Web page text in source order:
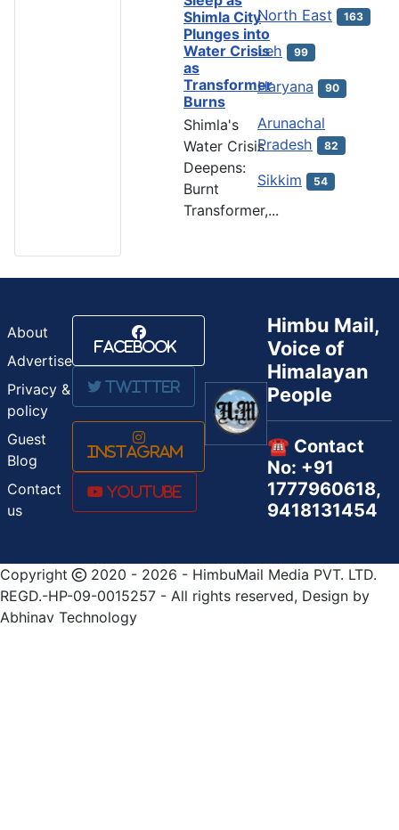
Shimla City
Plunges into
Water Crisis
as
Transformer
Burns
Shimla's
Water Crisis
Deepens:
Burnt
Transformer,...
North East 163
Leh 99
Haryana 90
Arunachal
Pradesh
82
Sikkim 54
About
Advertise
Privacy &
policy
Guest
Blog
Contact
us
Facebook
Twitter
Instagram
Youtube
Himbu Mail,
Voice of
Himalayan
People
☎️ Contact
No: +91
1777960618,
9418131454
Copyright
2020 - 2026 - HimbuMail Media PVT. LTD.
REGD.-HP-09-0015257 - All rights reserved, Design by
Abhinav Technology